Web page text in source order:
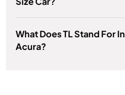
What Does TL Stand For In
Acura?